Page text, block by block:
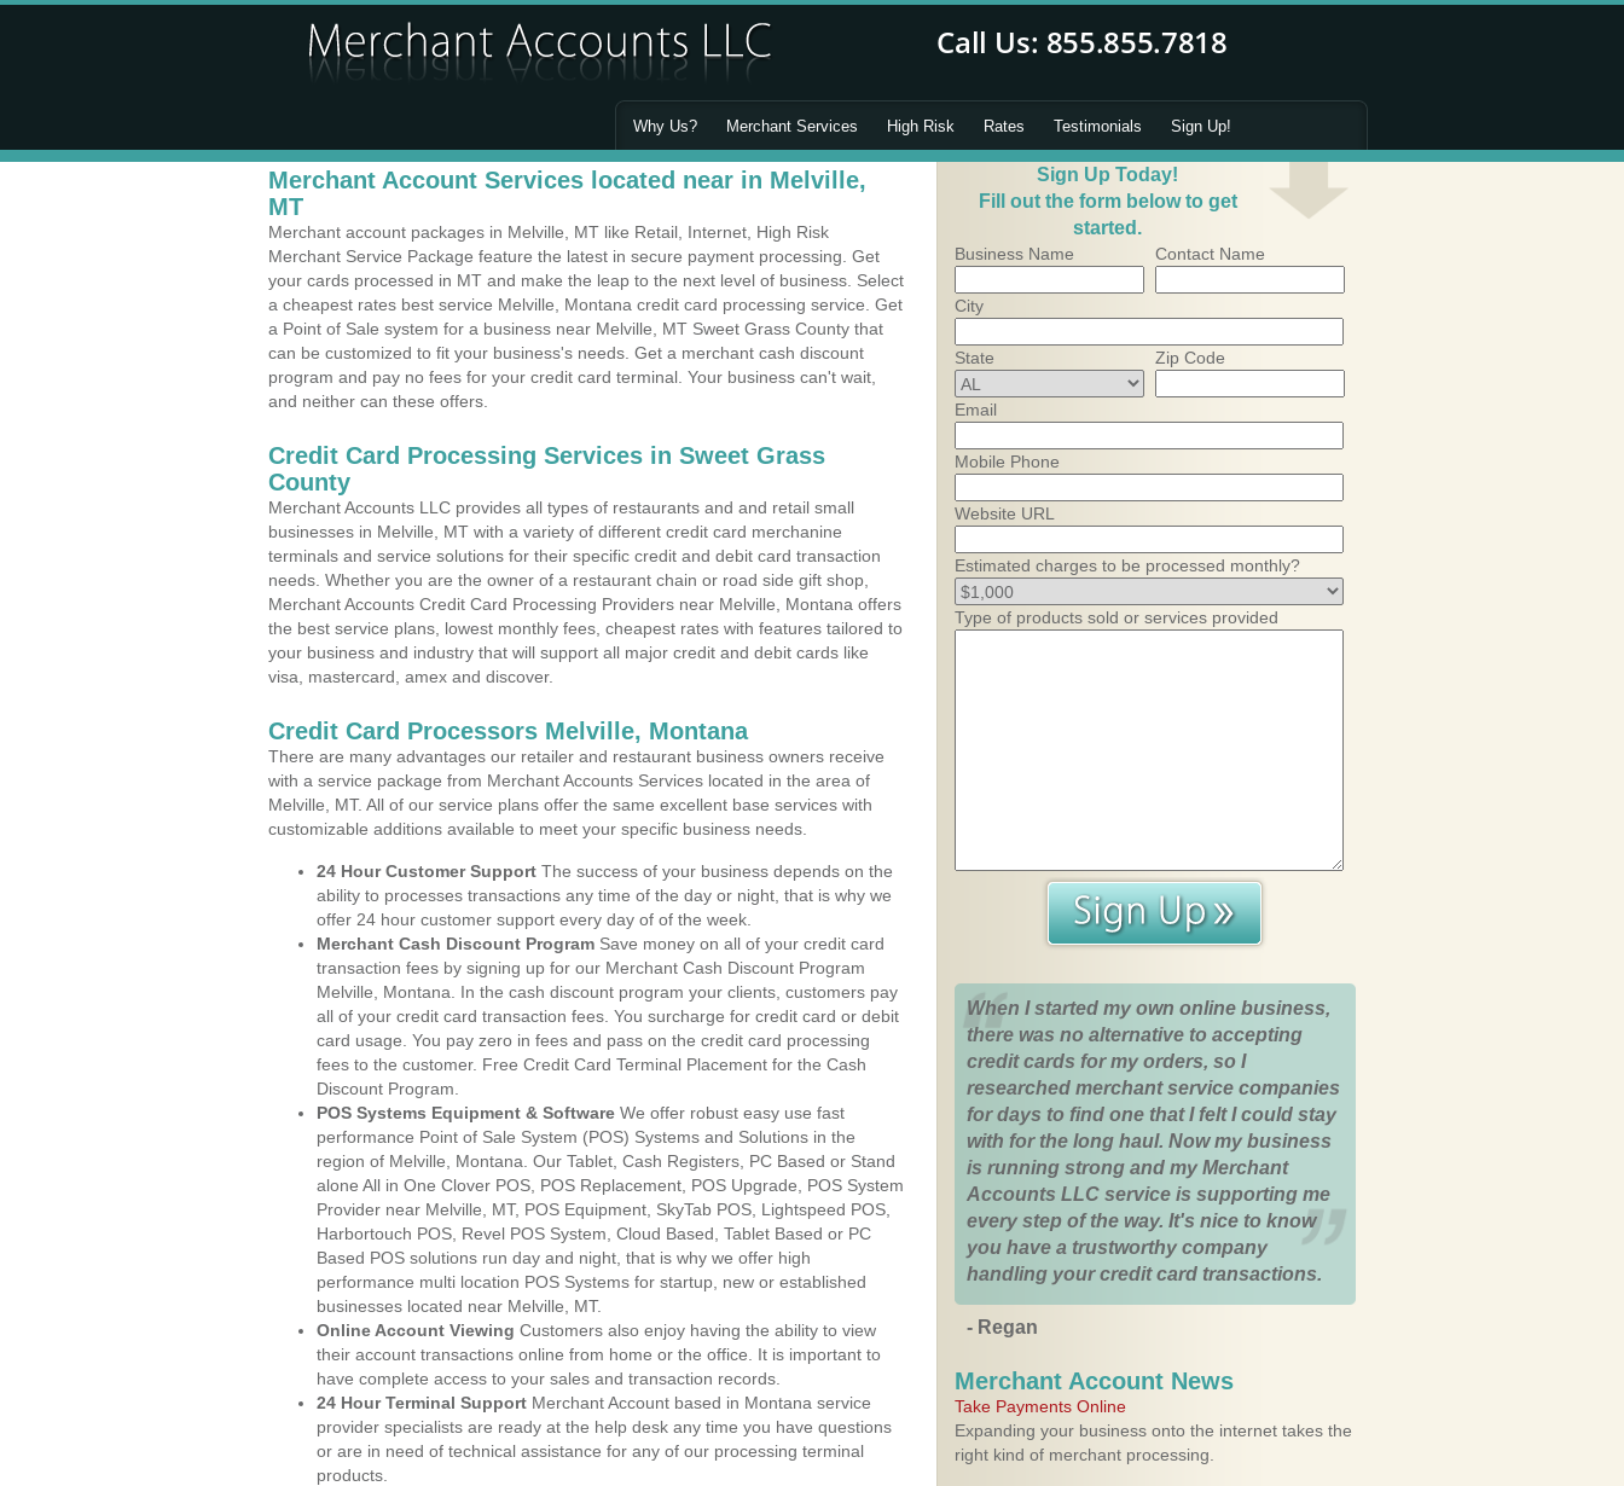
Why Us? Merchant Services High Risk Rates Testimonials Sign Up!
Merchant Account Services located near in Melville,
MT
Merchant account packages in Melville, MT like Retail, Internet, High Risk
Merchant Service Package feature the latest in secure payment processing. Get
your cards processed in MT and make the leap to the next level of business. Select
a cheapest rates best service Melville, Montana credit card processing service. Get
a Point of Sale system for a business near Melville, MT Sweet Grass County that
can be customized to fit your business's needs. Get a merchant cash discount
program and pay no fees for your credit card terminal. Your business can't wait,
and neither can these offers.
Credit Card Processing Services in Sweet Grass
County
Merchant Accounts LLC provides all types of restaurants and and retail small
businesses in Melville, MT with a variety of different credit card merchanine
terminals and service solutions for their specific credit and debit card transaction
needs. Whether you are the owner of a restaurant chain or road side gift shop,
Merchant Accounts Credit Card Processing Providers near Melville, Montana offers
the best service plans, lowest monthly fees, cheapest rates with features tailored to
your business and industry that will support all major credit and debit cards like
visa, mastercard, amex and discover.
Credit Card Processors Melville, Montana
There are many advantages our retailer and restaurant business owners receive
with a service package from Merchant Accounts Services located in the area of
Melville, MT. All of our service plans offer the same excellent base services with
customizable additions available to meet your specific business needs.
24 Hour Customer Support The success of your business depends on the
ability to processes transactions any time of the day or night, that is why we
offer 24 hour customer support every day of of the week.
Merchant Cash Discount Program Save money on all of your credit card
transaction fees by signing up for our Merchant Cash Discount Program
Melville, Montana. In the cash discount program your clients, customers pay
all of your credit card transaction fees. You surcharge for credit card or debit
card usage. You pay zero in fees and pass on the credit card processing
fees to the customer. Free Credit Card Terminal Placement for the Cash
Discount Program.
POS Systems Equipment & Software We offer robust easy use fast
performance Point of Sale System (POS) Systems and Solutions in the
region of Melville, Montana. Our Tablet, Cash Registers, PC Based or Stand
alone All in One Clover POS, POS Replacement, POS Upgrade, POS System
Provider near Melville, MT, POS Equipment, SkyTab POS, Lightspeed POS,
Harbortouch POS, Revel POS System, Cloud Based, Tablet Based or PC
Based POS solutions run day and night, that is why we offer high
performance multi location POS Systems for startup, new or established
businesses located near Melville, MT.
Online Account Viewing Customers also enjoy having the ability to view
their account transactions online from home or the office. It is important to
have complete access to your sales and transaction records.
24 Hour Terminal Support Merchant Account based in Montana service
provider specialists are ready at the help desk any time you have questions
or are in need of technical assistance for any of our processing terminal
products.
Sign Up Today!
Fill out the form below to get
started.
Business Name Contact Name
City
State Zip Code
Email
Mobile Phone
Website URL
Estimated charges to be processed monthly?
Type of products sold or services provided
When I started my own online business,
there was no alternative to accepting
credit cards for my orders, so I
researched merchant service companies
for days to find one that I felt I could stay
with for the long haul. Now my business
is running strong and my Merchant
Accounts LLC service is supporting me
every step of the way. It's nice to know
you have a trustworthy company
handling your credit card transactions.
- Regan
Merchant Account News
Take Payments Online
Expanding your business onto the internet takes the
right kind of merchant processing.